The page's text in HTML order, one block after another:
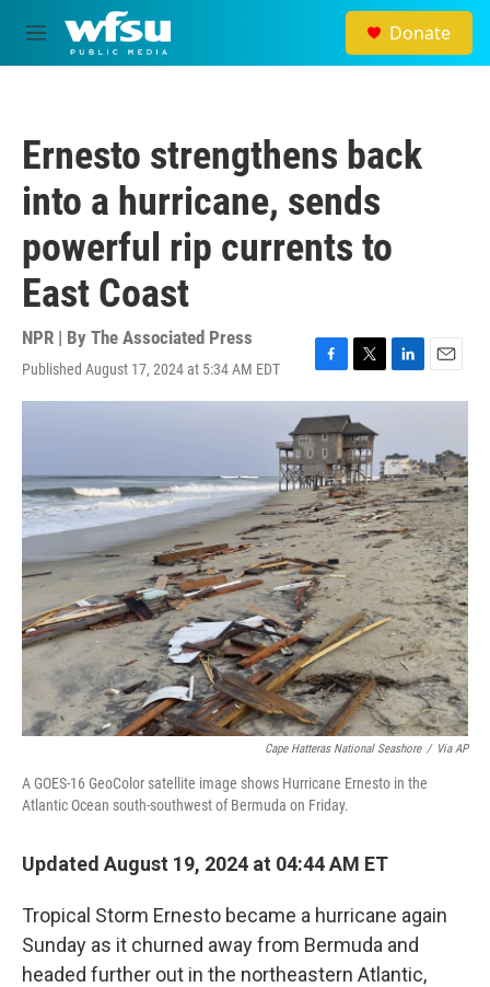
Skip to main content
M
e
Donate
Ernesto strengthens back
into a hurricane, sends
powerful rip currents to
East Coast
NPR | By The Associated Press
Published August 17, 2024 at 5:34 AM EDT
F
a
c
e
b
o
o
k
T
w
i
t
t
e
r
L
i
e
d
I
n
E
m
l
Cape Hatteras National Seashore / Via AP
A GOES-16 GeoColor satellite image shows Hurricane Ernesto in the
Atlantic Ocean south-southwest of Bermuda on Friday.
Updated August 19, 2024 at 04:44 AM ET
Tropical Storm Ernesto became a hurricane again
Sunday as it churned away from Bermuda and
headed further out in the northeastern Atlantic,